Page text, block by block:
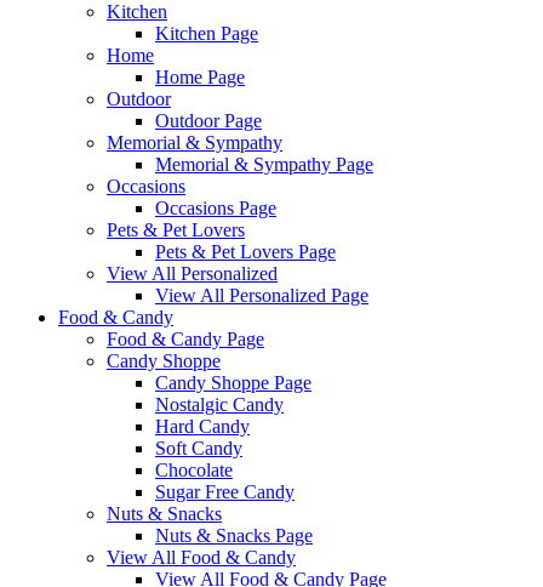
Kitchen
Kitchen Page
Home
Home Page
Outdoor
Outdoor Page
Memorial & Sympathy
Memorial & Sympathy Page
Occasions
Occasions Page
Pets & Pet Lovers
Pets & Pet Lovers Page
View All Personalized
View All Personalized Page
Food & Candy
Food & Candy Page
Candy Shoppe
Candy Shoppe Page
Nostalgic Candy
Hard Candy
Soft Candy
Chocolate
Sugar Free Candy
Nuts & Snacks
Nuts & Snacks Page
View All Food & Candy
View All Food & Candy Page